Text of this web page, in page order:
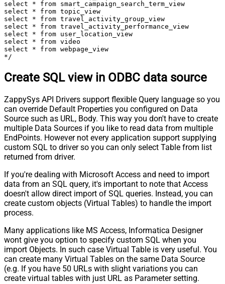
select * from smart_campaign_search_term_view
select * from topic_view
select * from travel_activity_group_view
select * from travel_activity_performance_view
select * from user_location_view
select * from video
select * from webpage_view
*/
Create SQL view in ODBC data source
ZappySys API Drivers support flexible Query language so you
can override Default Properties you configured on Data
Source such as URL, Body. This way you don't have to create
multiple Data Sources if you like to read data from multiple
EndPoints. However not every application support supplying
custom SQL to driver so you can only select Table from list
returned from driver.
If you're dealing with Microsoft Access and need to import
data from an SQL query, it's important to note that Access
doesn't allow direct import of SQL queries. Instead, you can
create custom objects (Virtual Tables) to handle the import
process.
Many applications like MS Access, Informatica Designer
wont give you option to specify custom SQL when you
import Objects. In such case Virtual Table is very useful. You
can create many Virtual Tables on the same Data Source
(e.g. If you have 50 URLs with slight variations you can
create virtual tables with just URL as Parameter setting.